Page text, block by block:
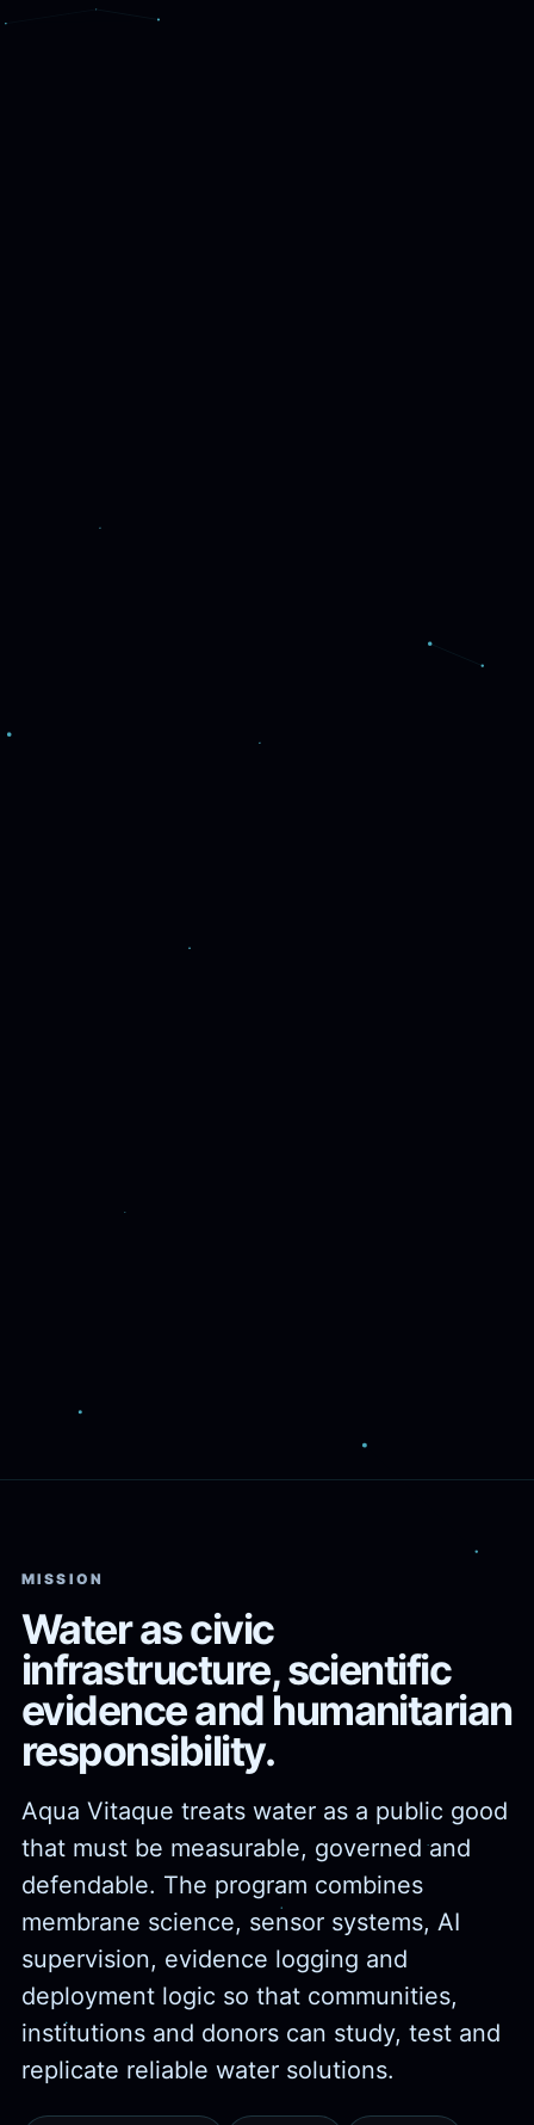
MISSION
Water as civic
infrastructure, scientific
evidence and humanitarian
responsibility.
Aqua Vitaque treats water as a public good
that must be measurable, governed and
defendable. The program combines
membrane science, sensor systems, AI
supervision, evidence logging and
deployment logic so that communities,
institutions and donors can study, test and
replicate reliable water solutions.